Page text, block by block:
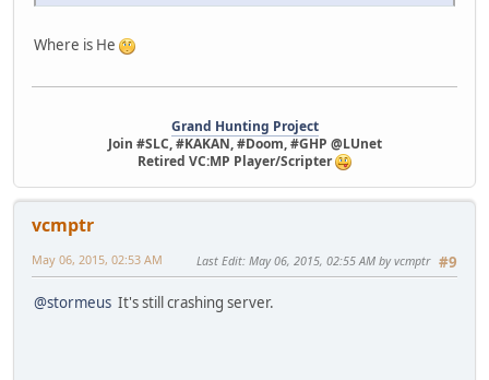
Where is He
Grand Hunting Project
Join #SLC, #KAKAN, #Doom, #GHP @LUnet
Retired VC:MP Player/Scripter
vcmptr
#9
May 06, 2015, 02:53 AM Last Edit: May 06, 2015, 02:55 AM by vcmptr
@stormeus It's still crashing server.